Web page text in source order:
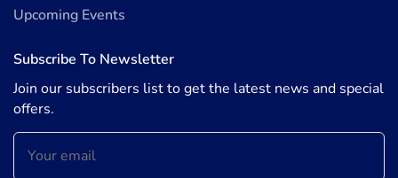
Upcoming Events
Subscribe To Newsletter
Join our subscribers list to get the latest news and special
offers.